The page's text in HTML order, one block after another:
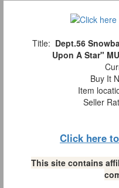
Title: Dept.56
Upon A Star"
Buy It
Item
Seller
Click here
This site contains